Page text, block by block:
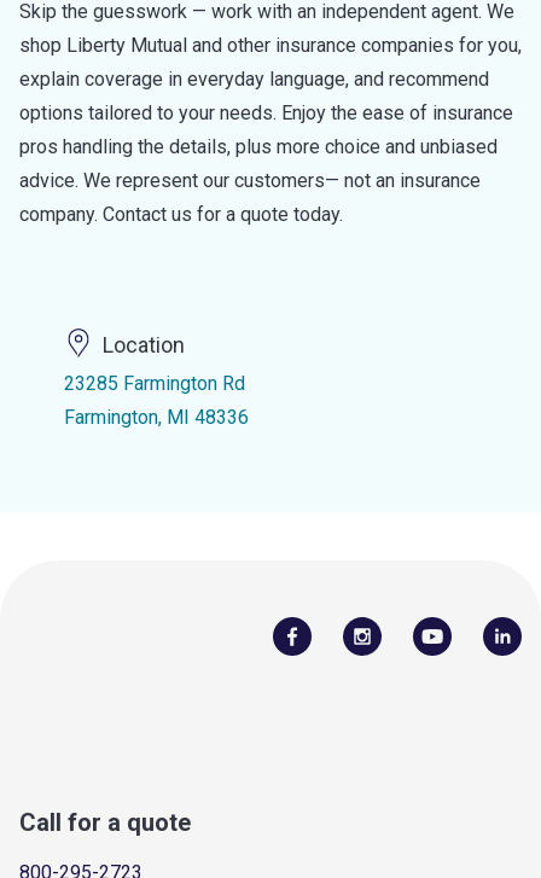
Skip the guesswork — work with an independent agent. We
shop Liberty Mutual and other insurance companies for you,
explain coverage in everyday language, and recommend
options tailored to your needs. Enjoy the ease of insurance
pros handling the details, plus more choice and unbiased
advice. We represent our customers— not an insurance
company. Contact us for a quote today.
Location
23285 Farmington Rd
Farmington, MI 48336
Call for a quote
800-295-2723